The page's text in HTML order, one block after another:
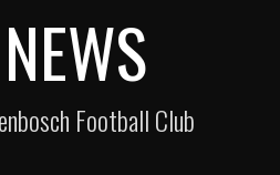
NEWS
Football Club